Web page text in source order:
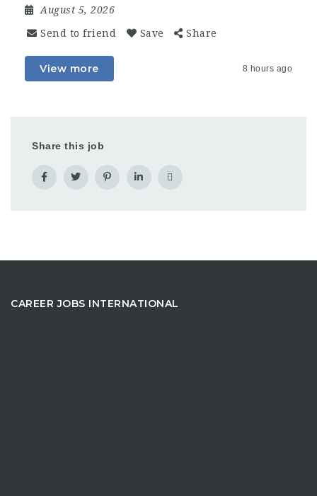
August 5, 2026
Send to friend Save Share
View more 8 hours ago
Share this job
CAREER JOBS INTERNATIONAL